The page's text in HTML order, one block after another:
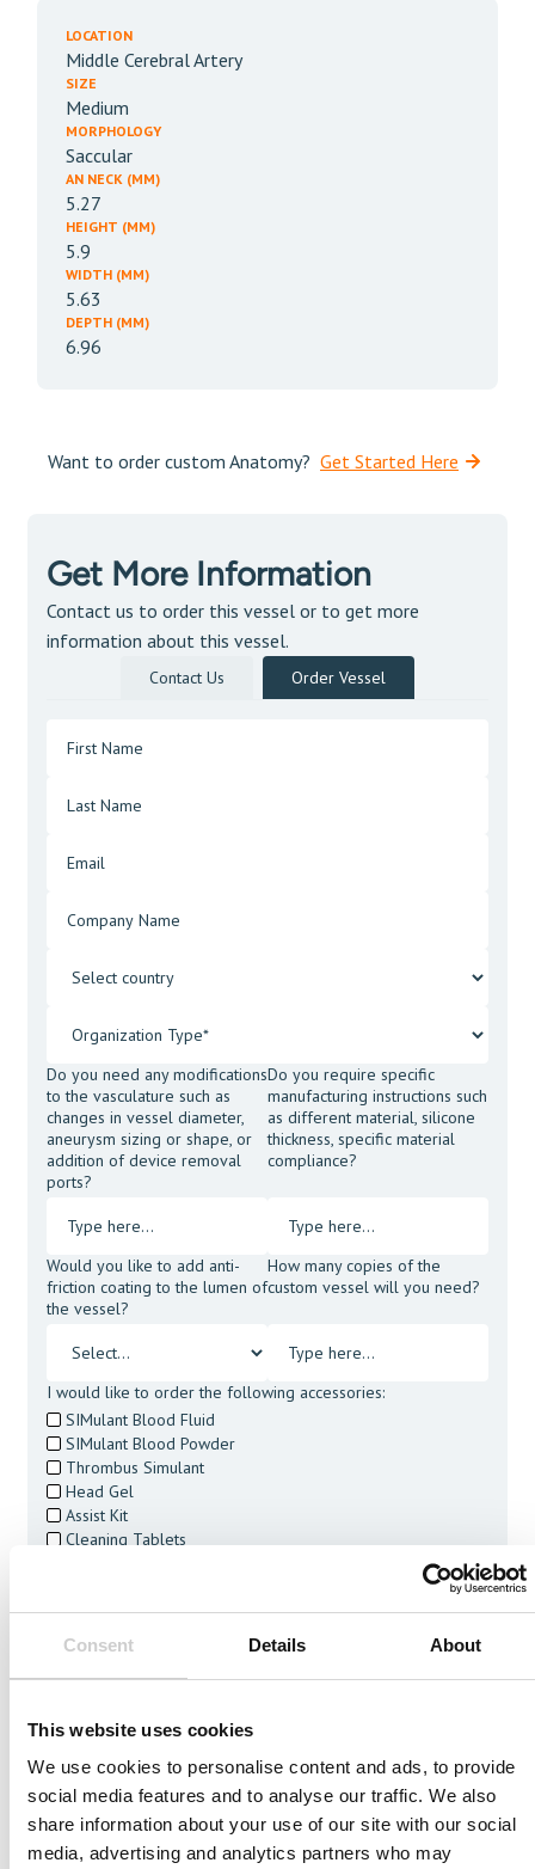
Consent Details About
This website uses cookies
We use cookies to personalise content and ads, to provide
social media features and to analyse our traffic. We also
share information about your use of our site with our social
media, advertising and analytics partners who may
LOCATION
Middle Cerebral Artery
SIZE
Medium
MORPHOLOGY
Saccular
AN NECK (MM)
5.27
HEIGHT (MM)
5.9
WIDTH (MM)
5.63
DEPTH (MM)
6.96
Want to order custom Anatomy? Get Started Here
Get More Information
Contact us to order this vessel or to get more
information about this vessel.
Contact Us Order Vessel
Do you need any modifications
to the vasculature such as
changes in vessel diameter,
aneurysm sizing or shape, or
addition of device removal
ports?
Do you require specific
manufacturing instructions such
as different material, silicone
thickness, specific material
compliance?
Would you like to add anti-
friction coating to the lumen of
the vessel?
How many copies of the
custom vessel will you need?
I would like to order the following accessories:
SIMulant Blood Fluid
SIMulant Blood Powder
Thrombus Simulant
Head Gel
Assist Kit
Cleaning Tablets
I agree to receive other communications from Mentice.
I agree to allow Mentice to store and process my personal
data. See ourPrivacy Policyfor details or to opt-out at any
time.*
Related Vessels